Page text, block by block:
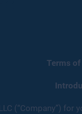
Terms
(“Company”)